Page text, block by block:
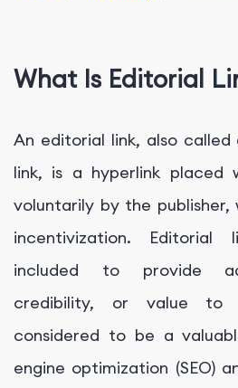
What Is Editorial
An editorial link, also
link, is a hyperlink placed
voluntarily by the
incentivization. Editorial
included to provide
credibility, or value to
considered to be a
engine optimization (SEO)